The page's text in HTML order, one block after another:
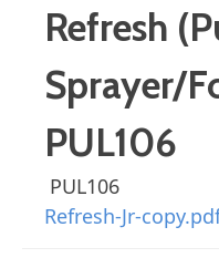
Refresh
Sprayer/
PUL106
PUL106
Refresh-Jr-